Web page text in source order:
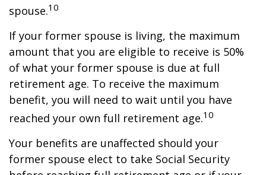
spouse.10
If your former spouse is living, the maximum
amount that you are eligible to receive is 50%
of what your former spouse is due at full
retirement age. To receive the maximum
benefit, you will need to wait until you have
reached your own full retirement age.10
Your benefits are unaffected should your
former spouse elect to take Social Security